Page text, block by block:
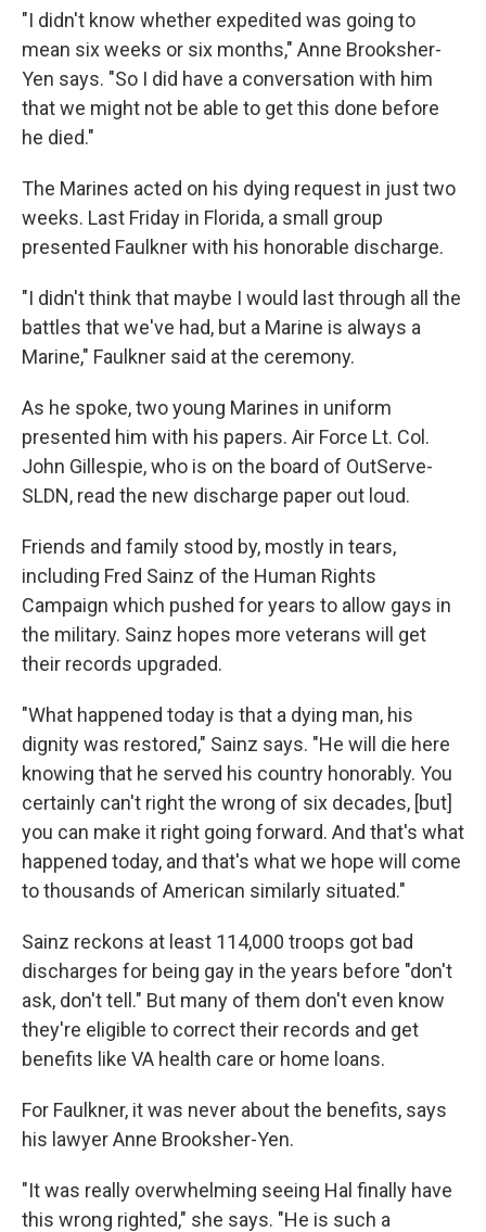
"I didn't know whether expedited was going to
mean six weeks or six months," Anne Brooksher-
Yen says. "So I did have a conversation with him
that we might not be able to get this done before
he died."
The Marines acted on his dying request in just two
weeks. Last Friday in Florida, a small group
presented Faulkner with his honorable discharge.
"I didn't think that maybe I would last through all the
battles that we've had, but a Marine is always a
Marine," Faulkner said at the ceremony.
As he spoke, two young Marines in uniform
presented him with his papers. Air Force Lt. Col.
John Gillespie, who is on the board of OutServe-
SLDN, read the new discharge paper out loud.
Friends and family stood by, mostly in tears,
including Fred Sainz of the Human Rights
Campaign which pushed for years to allow gays in
the military. Sainz hopes more veterans will get
their records upgraded.
"What happened today is that a dying man, his
dignity was restored," Sainz says. "He will die here
knowing that he served his country honorably. You
certainly can't right the wrong of six decades, [but]
you can make it right going forward. And that's what
happened today, and that's what we hope will come
to thousands of American similarly situated."
Sainz reckons at least 114,000 troops got bad
discharges for being gay in the years before "don't
ask, don't tell." But many of them don't even know
they're eligible to correct their records and get
benefits like VA health care or home loans.
For Faulkner, it was never about the benefits, says
his lawyer Anne Brooksher-Yen.
"It was really overwhelming seeing Hal finally have
this wrong righted," she says. "He is such a